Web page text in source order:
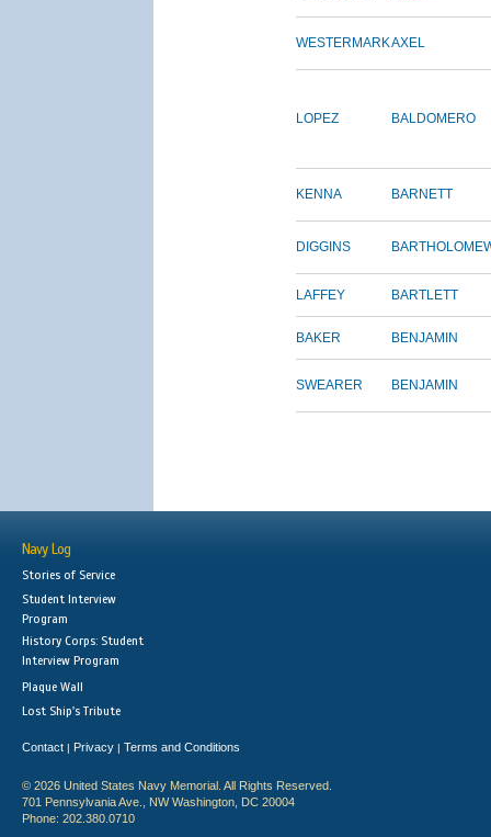
WESTERMARKAXEL
LOPEZ BALDOMERO
KENNA BARNETT
DIGGINS
LAFFEY BARTLETT
BAKER BENJAMIN
SWEARER BENJAMIN
Navy Log
Stories of Service
Student Interview
Program
History Corps: Student
Interview Program
Plaque Wall
Lost Ship's Tribute
Contact | Privacy | Terms and Conditions
© 2026 United States Navy Memorial. All Rights Reserved.
701 Pennsylvania Ave., NW Washington, DC 20004
Phone: 202.380.0710